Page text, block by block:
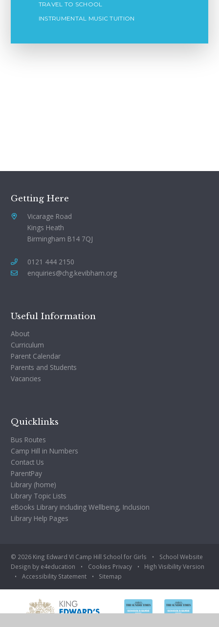
TRAVEL TO SCHOOL
INSTRUMENTAL MUSIC TUITION
Getting Here
Vicarage Road
Kings Heath
Birmingham B14 7QJ
0121 444 2150
enquiries@chg.kevibham.org
Useful Information
About
Curriculum
Parent Calendar
Parents and Students
Vacancies
Quicklinks
Bus Routes
Camp Hill in Numbers
Contact Us
ParentPay
Library (home)
Library Topic Lists
eBooks Library including Wellbeing, Inclusion
Library Help Pages
© 2026 King Edward VI Camp Hill School for Girls •
School Website
Design by e4education • Cookies Privacy •
High Visibility Version
•
Accessibility Statement • Sitemap